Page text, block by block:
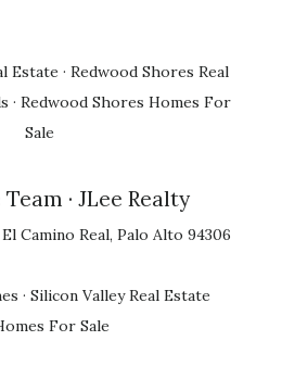
Estate · Redwood Shores Real
· Redwood Shores Homes For
Sale
· JLee Realty
Camino Real, Palo Alto 94306
· Silicon Valley Real Estate
For Sale